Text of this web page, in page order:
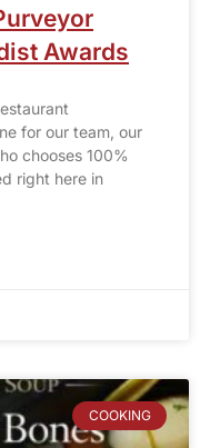
Awards
for our team, our
chooses 100%
right here in
COOKING